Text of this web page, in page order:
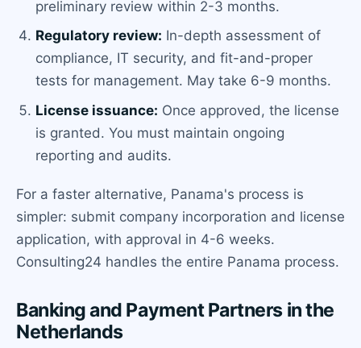
preliminary review within 2-3 months.
Regulatory review: In-depth assessment of
compliance, IT security, and fit-and-proper
tests for management. May take 6-9 months.
License issuance: Once approved, the license
is granted. You must maintain ongoing
reporting and audits.
For a faster alternative, Panama's process is
simpler: submit company incorporation and license
application, with approval in 4-6 weeks.
Consulting24 handles the entire Panama process.
Banking and Payment Partners in the
Netherlands